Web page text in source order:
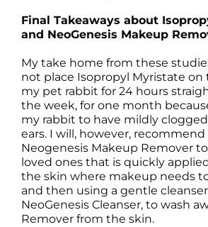
Final Takeaways about
and NeoGenesis Makeup
My take home from these
not place Isopropyl Myristate on
my pet rabbit for 24 hours
the week, for one month
my rabbit to have mildly
ears. I will, however,
Neogenesis Makeup Remover
loved ones that is quickly
the skin where makeup needs
and then using a gentle
NeoGenesis Cleanser, to wash
Remover from the skin.